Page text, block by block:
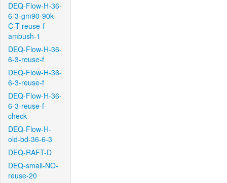
DEQ-Flow-H-36-
6-3-gm90-90k-
C-T-reuse-f-
ambush-1
DEQ-Flow-H-36-
6-3-reuse-f
DEQ-Flow-H-36-
6-3-reuse-f
DEQ-Flow-H-36-
6-3-reuse-f-
check
DEQ-Flow-H-
old-bd-36-6-3
DEQ-RAFT-D
DEQ-small-NO-
reuse-20